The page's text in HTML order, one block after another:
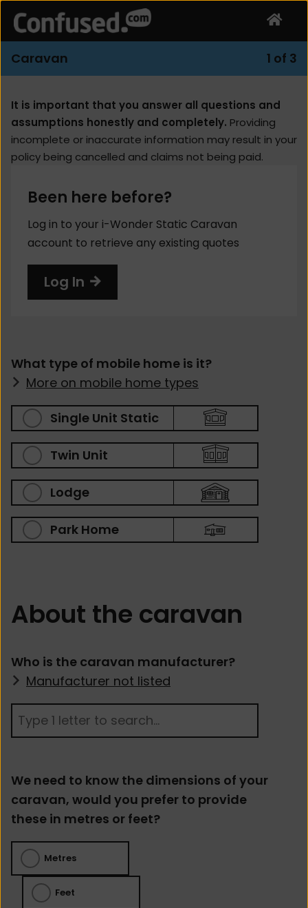
Caravan 1 of 3
It is important that you answer all questions and
assumptions honestly and completely. Providing
incomplete or inaccurate information may result in your
policy being cancelled and claims not being paid.
Been here before?
Log in to your i-Wonder Static Caravan
account to retrieve any existing quotes
Log In
What type of mobile home is it?
More on mobile home types
Single Unit Static
Twin Unit
Lodge
Park Home
About the caravan
Who is the caravan manufacturer?
Manufacturer not listed
We need to know the dimensions of your
caravan, would you prefer to provide
these in metres or feet?
Metres
Feet